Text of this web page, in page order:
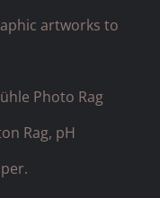
artworks to
Photo Rag
Rag, pH